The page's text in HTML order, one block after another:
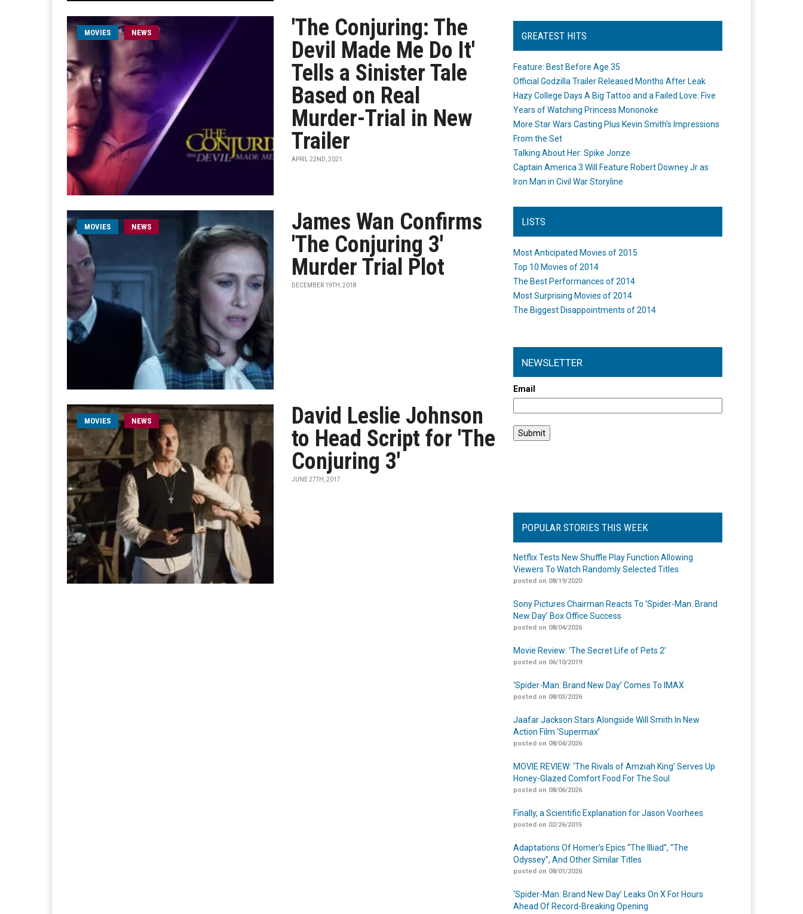
MOVIES NEWS
'The Conjuring: The
Devil Made Me Do It'
Tells a Sinister Tale
Based on Real
Murder-Trial in New
Trailer
APRIL 22ND, 2021
MOVIES NEWS
James Wan Confirms
'The Conjuring 3'
Murder Trial Plot
DECEMBER 19TH, 2018
MOVIES NEWS
David Leslie Johnson
to Head Script for 'The
Conjuring 3'
JUNE 27TH, 2017
GREATEST HITS
Feature: Best Before Age 35
Official Godzilla Trailer Released Months After Leak
Hazy College Days A Big Tattoo and a Failed Love: Five
Years of Watching Princess Mononoke
More Star Wars Casting Plus Kevin Smith's Impressions
From the Set
Talking About Her: Spike Jonze
Captain America 3 Will Feature Robert Downey Jr as
Iron Man in Civil War Storyline
LISTS
Most Anticipated Movies of 2015
Top 10 Movies of 2014
The Best Performances of 2014
Most Surprising Movies of 2014
The Biggest Disappointments of 2014
NEWSLETTER
Email
POPULAR STORIES THIS WEEK
Netflix Tests New Shuffle Play Function Allowing
Viewers To Watch Randomly Selected Titles
posted on 08/19/2020
Sony Pictures Chairman Reacts To ‘Spider-Man: Brand
New Day’ Box Office Success
posted on 08/04/2026
Movie Review: ‘The Secret Life of Pets 2’
posted on 06/10/2019
‘Spider-Man: Brand New Day’ Comes To IMAX
posted on 08/03/2026
Jaafar Jackson Stars Alongside Will Smith In New
Action Film ‘Supermax’
posted on 08/04/2026
MOVIE REVIEW: ‘The Rivals of Amziah King’ Serves Up
Honey-Glazed Comfort Food For The Soul
posted on 08/06/2026
Finally, a Scientific Explanation for Jason Voorhees
posted on 02/26/2015
Adaptations Of Homer’s Epics “The Illiad”, “The
Odyssey”, And Other Similar Titles
posted on 08/01/2026
‘Spider-Man: Brand New Day’ Leaks On X For Hours
Ahead Of Record-Breaking Opening